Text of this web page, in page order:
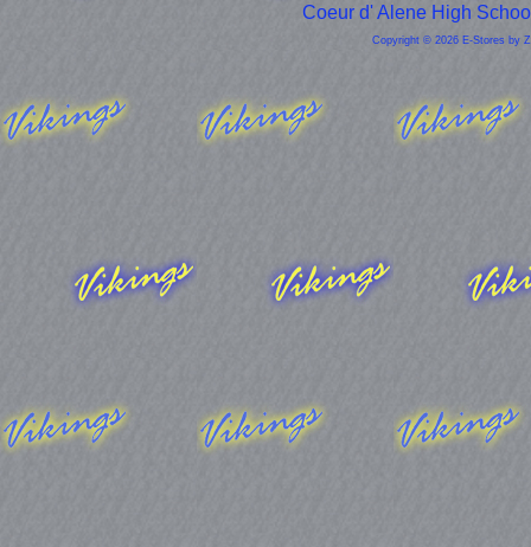
Coeur d' Alene High
Copyright © 2026 E-Stores